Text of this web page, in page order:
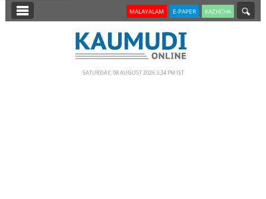
SECTIONS MALAYALAM E-PAPER KAZHCHA
SATURDAY, 08 AUGUST 2026 3.34 PM IST